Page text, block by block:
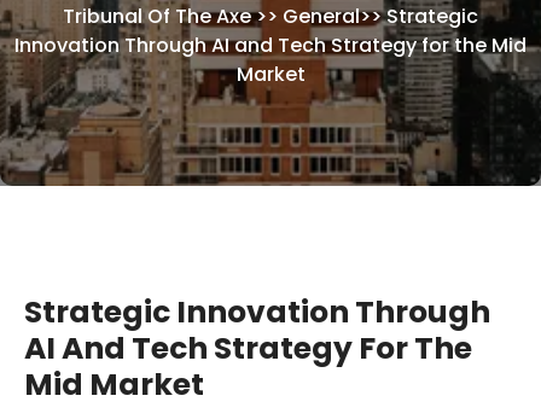
Tribunal Of The Axe>> General>>Strategic
Innovation Through AI and Tech Strategy for the Mid
Market
Strategic Innovation Through
AI And Tech Strategy For The
Mid Market